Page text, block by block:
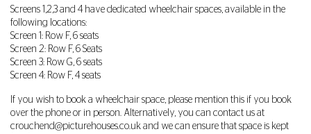
Screens 1,2,3 and 4 have dedicated wheelchair spaces, available in the
following locations:
Screen 1: Row F, 6 seats
Screen 2: Row F, 6 Seats
Screen 3: Row G, 6 seats
Screen 4: Row F, 4 seats
If you wish to book a wheelchair space, please mention this if you book
over the phone or in person. Alternatively, you can contact us at
crouchend@picturehouses.co.uk and we can ensure that space is kept